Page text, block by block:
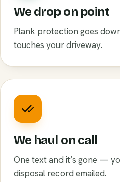
We drop on point
Plank protection goes
touches your driveway.
We haul on call
One text and it’s gone —
disposal record emailed.